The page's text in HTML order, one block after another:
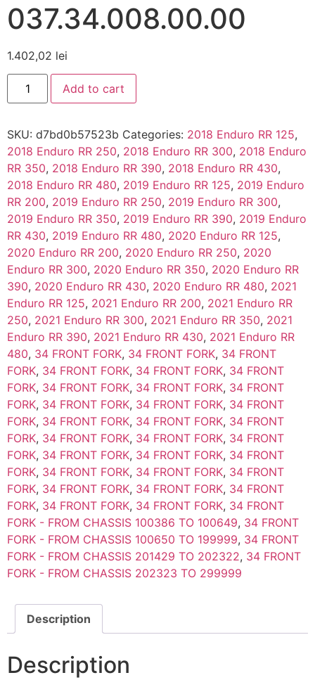
037.34.008.00.00
1.402,02 lei
Add to cart
SKU: d7bd0b57523b Categories: 2018 Enduro RR 125,
2018 Enduro RR 250, 2018 Enduro RR 300, 2018 Enduro
RR 350, 2018 Enduro RR 390, 2018 Enduro RR 430,
2018 Enduro RR 480, 2019 Enduro RR 125, 2019 Enduro
RR 200, 2019 Enduro RR 250, 2019 Enduro RR 300,
2019 Enduro RR 350, 2019 Enduro RR 390, 2019 Enduro
RR 430, 2019 Enduro RR 480, 2020 Enduro RR 125,
2020 Enduro RR 200, 2020 Enduro RR 250, 2020
Enduro RR 300, 2020 Enduro RR 350, 2020 Enduro RR
390, 2020 Enduro RR 430, 2020 Enduro RR 480, 2021
Enduro RR 125, 2021 Enduro RR 200, 2021 Enduro RR
250, 2021 Enduro RR 300, 2021 Enduro RR 350, 2021
Enduro RR 390, 2021 Enduro RR 430, 2021 Enduro RR
480, 34 FRONT FORK, 34 FRONT FORK, 34 FRONT
FORK, 34 FRONT FORK, 34 FRONT FORK, 34 FRONT
FORK, 34 FRONT FORK, 34 FRONT FORK, 34 FRONT
FORK, 34 FRONT FORK, 34 FRONT FORK, 34 FRONT
FORK, 34 FRONT FORK, 34 FRONT FORK, 34 FRONT
FORK, 34 FRONT FORK, 34 FRONT FORK, 34 FRONT
FORK, 34 FRONT FORK, 34 FRONT FORK, 34 FRONT
FORK, 34 FRONT FORK, 34 FRONT FORK, 34 FRONT
FORK, 34 FRONT FORK, 34 FRONT FORK, 34 FRONT
FORK, 34 FRONT FORK, 34 FRONT FORK, 34 FRONT
FORK - FROM CHASSIS 100386 TO 100649, 34 FRONT
FORK - FROM CHASSIS 100650 TO 199999, 34 FRONT
FORK - FROM CHASSIS 201429 TO 202322, 34 FRONT
FORK - FROM CHASSIS 202323 TO 299999
Description
Description